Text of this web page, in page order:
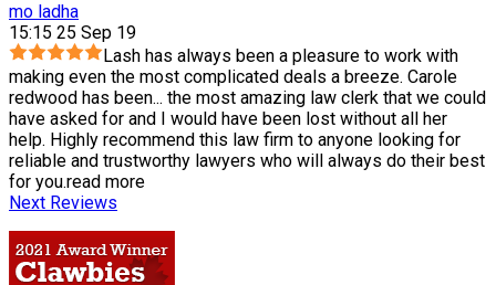
mo ladha
15:15 25 Sep 19
Lash has always been a pleasure to work with
making even the most complicated deals a breeze. Carole
redwood has been... the most amazing law clerk that we could
have asked for and I would have been lost without all her
help. Highly recommend this law firm to anyone looking for
reliable and trustworthy lawyers who will always do their best
for you.read more
Next Reviews